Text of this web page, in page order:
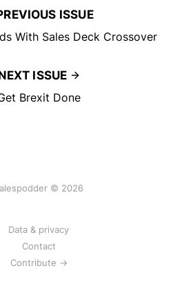
ISSUE
With Sales Deck Crossover
ISSUE
Brexit Done
© 2026
Data & privacy
Contact
Contribute →